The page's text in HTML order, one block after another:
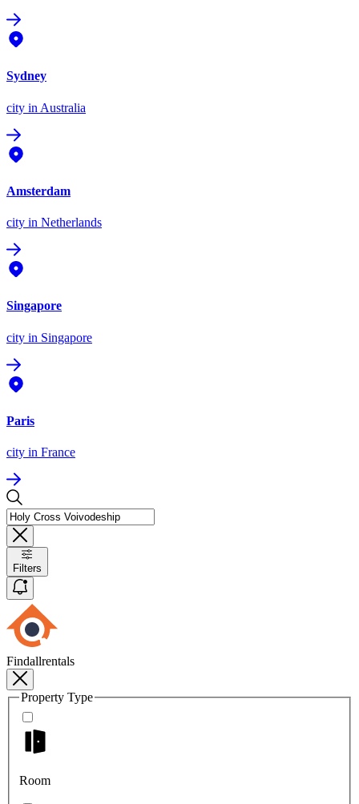
Sydney
city in Australia
Amsterdam
city in Netherlands
Singapore
city in Singapore
Paris
city in France
Filters
Findallrentals
Property Type
Room